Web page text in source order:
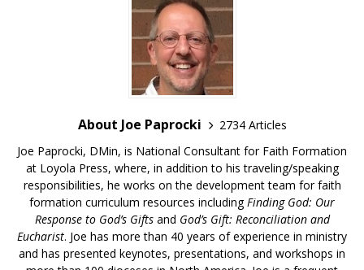
About Joe Paprocki
2734 Articles
Joe Paprocki, DMin, is National Consultant for Faith Formation
at Loyola Press, where, in addition to his traveling/speaking
responsibilities, he works on the development team for faith
formation curriculum resources includingFinding God: Our
Response to God’s Giftsand God’s Gift: Reconciliation and
Eucharist. Joe has more than 40 years of experience in ministry
and has presented keynotes, presentations, and workshops in